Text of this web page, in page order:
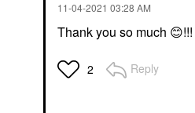
‎11-04-2021 03:28 AM
Thank you so much 😊!!!
2 Reply